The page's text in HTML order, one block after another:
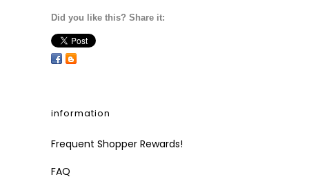
Did you like this? Share it:
information
Frequent Shopper Rewards!
FAQ